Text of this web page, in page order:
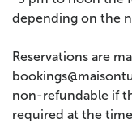
depending on the
Reservations are
non-refundable if
required at the